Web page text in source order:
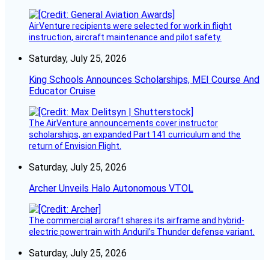
AirVenture recipients were selected for work in flight
instruction, aircraft maintenance and pilot safety.
Saturday, July 25, 2026
King Schools Announces Scholarships, MEI Course And
Educator Cruise
The AirVenture announcements cover instructor
scholarships, an expanded Part 141 curriculum and the
return of Envision Flight.
Saturday, July 25, 2026
Archer Unveils Halo Autonomous VTOL
The commercial aircraft shares its airframe and hybrid-
electric powertrain with Anduril’s Thunder defense variant.
Saturday, July 25, 2026